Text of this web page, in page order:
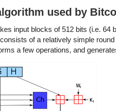
used by
input blocks of 512 bits (i.e.
of a relatively simple
a few operations, and